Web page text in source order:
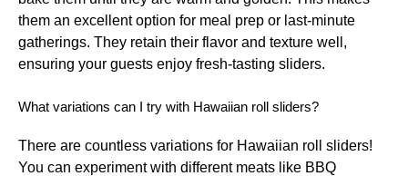
them an excellent option for meal prep or last-minute
gatherings. They retain their flavor and texture well,
ensuring your guests enjoy fresh-tasting sliders.
What variations can I try with Hawaiian roll sliders?
There are countless variations for Hawaiian roll sliders!
You can experiment with different meats like BBQ